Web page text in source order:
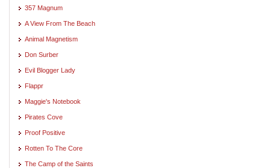
357 Magnum
A View From The Beach
Animal Magnetism
Don Surber
Evil Blogger Lady
Flappr
Maggie's Notebook
Pirates Cove
Proof Positive
Rotten To The Core
The Camp of the Saints